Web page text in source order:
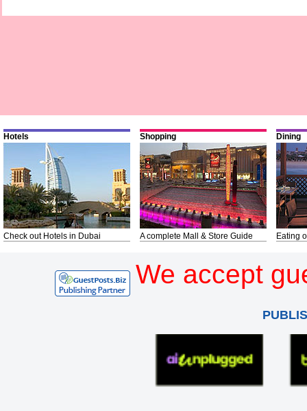
Hotels
Check out Hotels in Dubai
Shopping
A complete Mall & Store Guide
Dining
Eating
We accept